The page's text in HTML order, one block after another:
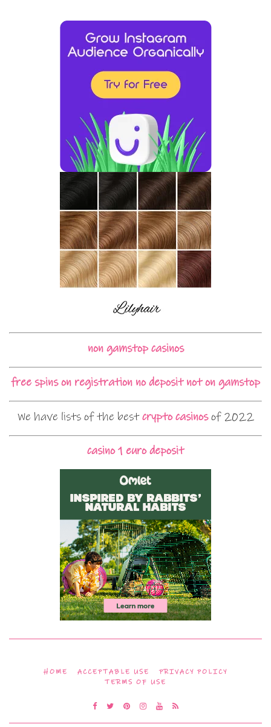
non gamstop casinos
free spins on registration no deposit not on gamstop
We have lists of the bestcrypto casinosof 2022
casino 1 euro deposit
HOME ACCEPTABLE USE
PRIVACY POLICY
TERMS OF USE